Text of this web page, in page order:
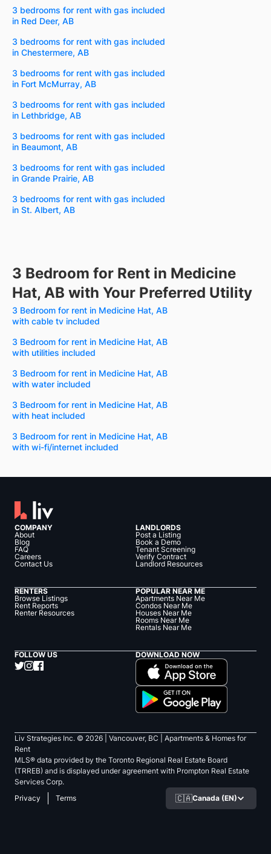
3 bedrooms for rent with gas included
in Red Deer, AB
3 bedrooms for rent with gas included
in Chestermere, AB
3 bedrooms for rent with gas included
in Fort McMurray, AB
3 bedrooms for rent with gas included
in Lethbridge, AB
3 bedrooms for rent with gas included
in Beaumont, AB
3 bedrooms for rent with gas included
in Grande Prairie, AB
3 bedrooms for rent with gas included
in St. Albert, AB
3 Bedroom for Rent in Medicine
Hat, AB with Your Preferred Utility
3 Bedroom for rent in Medicine Hat, AB
with cable tv included
3 Bedroom for rent in Medicine Hat, AB
with utilities included
3 Bedroom for rent in Medicine Hat, AB
with water included
3 Bedroom for rent in Medicine Hat, AB
with heat included
3 Bedroom for rent in Medicine Hat, AB
with wi-fi/internet included
COMPANY
About
Blog
FAQ
Careers
Contact Us
LANDLORDS
Post a Listing
Book a Demo
Tenant Screening
Verify Contract
Landlord Resources
RENTERS
Browse Listings
Rent Reports
Renter Resources
POPULAR NEAR ME
Apartments Near Me
Condos Near Me
Houses Near Me
Rooms Near Me
Rentals Near Me
FOLLOW US DOWNLOAD NOW
Liv Strategies Inc. © 2026 | Vancouver, BC |
Apartments & Homes for
Rent
MLS® data provided by the Toronto Regional Real Estate Board
(TRREB) and is displayed under agreement with Prompton Real Estate
Services Corp.
Privacy
Terms 🇨🇦Canada (EN)